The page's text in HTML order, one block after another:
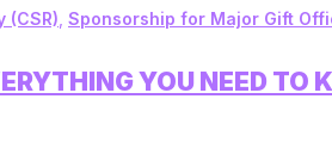
YOU NEED TO
(CSR) Sponsorship for Major Gift